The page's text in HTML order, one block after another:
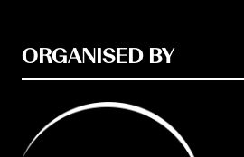
ORGANISED BY